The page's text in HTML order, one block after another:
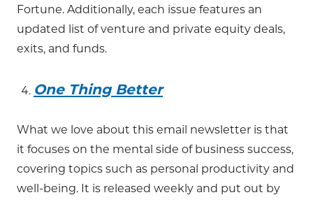
Fortune. Additionally, each issue features an
updated list of venture and private equity deals,
exits, and funds.
One Thing Better
What we love about this email newsletter is that
it focuses on the mental side of business success,
covering topics such as personal productivity and
well-being. It is released weekly and put out by